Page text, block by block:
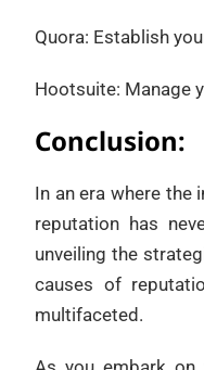
Quora: Establish
Hootsuite: Manage
Conclusion:
In an era where the
reputation has
unveiling the
causes of
multifaceted.